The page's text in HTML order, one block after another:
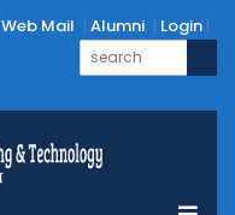
Web Mail Alumni Login